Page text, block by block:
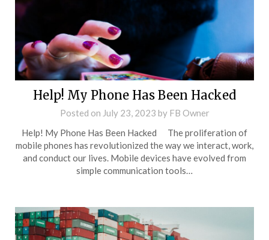
Help! My Phone Has Been Hacked
Posted on July 23, 2023 by FB Owner
Help! My Phone Has Been Hacked The proliferation of
mobile phones has revolutionized the way we interact, work,
and conduct our lives. Mobile devices have evolved from
simple communication tools…